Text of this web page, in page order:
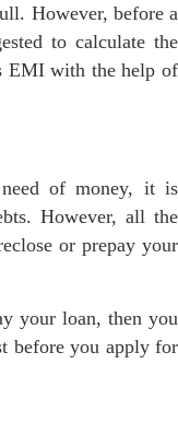
However, before a
to calculate the
EMI with the help of
of money, it is
However, all the
or prepay your
your loan, then you
before you apply for